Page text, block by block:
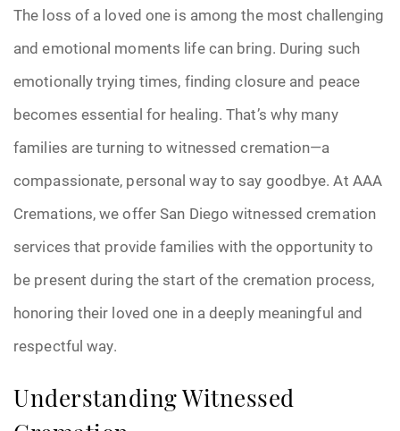
The loss of a loved one is among the most challenging
and emotional moments life can bring. During such
emotionally trying times, finding closure and peace
becomes essential for healing. That’s why many
families are turning to witnessed cremation—a
compassionate, personal way to say goodbye. At AAA
Cremations, we offer San Diego witnessed cremation
services that provide families with the opportunity to
be present during the start of the cremation process,
honoring their loved one in a deeply meaningful and
respectful way.
Understanding Witnessed